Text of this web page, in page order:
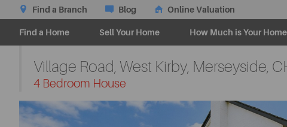
Find a Branch Blog Online Valuation
Find a Home Sell Your Home How Much is Your
4 Bedroom House
Village Road, West Kirby, Merseyside,